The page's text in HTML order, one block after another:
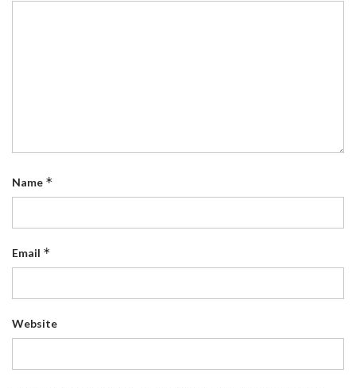
Name *
Email *
Website